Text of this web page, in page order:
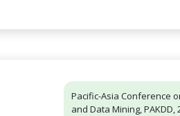
Pacific-Asia Conference
and Data Mining, PAKDD,